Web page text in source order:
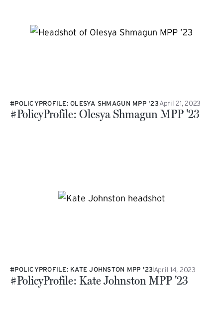
#POLICYPROFILE: OLESYA SHMAGUN MPP '23April 21, 2023
#PolicyProfile: Olesya Shmagun MPP '23
#POLICYPROFILE: KATE JOHNSTON MPP '23April 14, 2023
#PolicyProfile: Kate Johnston MPP '23